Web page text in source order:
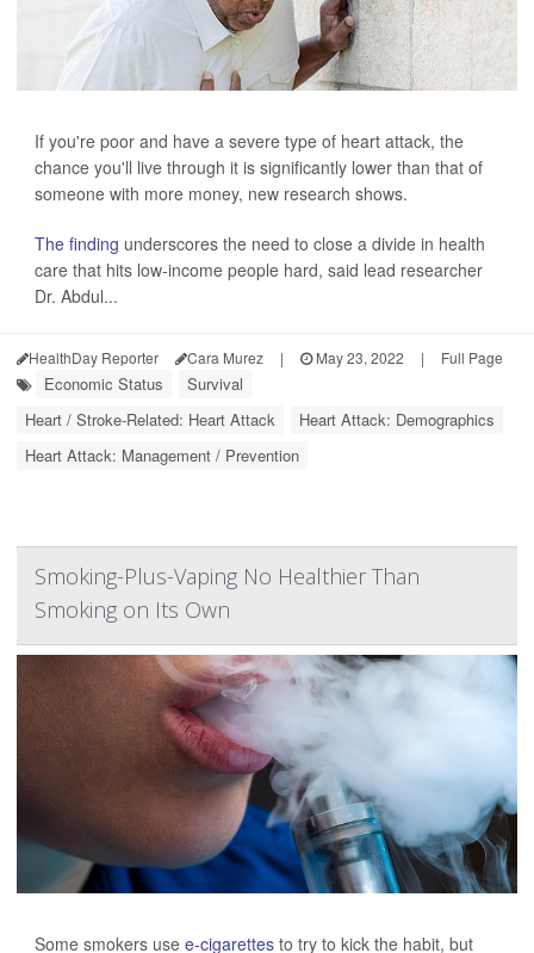
If you're poor and have a severe type of heart attack, the
chance you'll live through it is significantly lower than that of
someone with more money, new research shows.
The finding underscores the need to close a divide in health
care that hits low-income people hard, said lead researcher
Dr. Abdul...
HealthDay Reporter Cara Murez | May 23, 2022 | Full Page
Economic Status
Survival
Heart / Stroke-Related: Heart Attack
Heart Attack: Demographics
Heart Attack: Management / Prevention
Smoking-Plus-Vaping No Healthier Than
Smoking on Its Own
Some smokers use e-cigarettes to try to kick the habit, but